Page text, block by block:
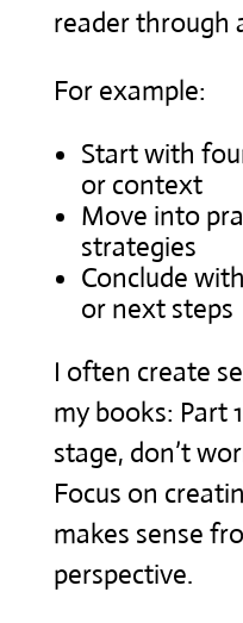
reader through
For example:
Start with
or context
Move into
strategies
Conclude
or next steps
I often create
my books: Part
stage, don’t
Focus on
makes sense
perspective.